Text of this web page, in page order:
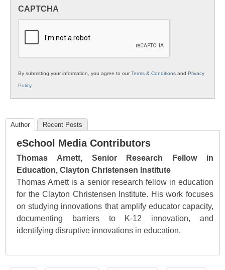
K12
CAPTCHA
By submitting your information, you agree to ourTerms & Conditions and Privacy
Policy.
Author Recent Posts
eSchool Media Contributors
Thomas Arnett, Senior Research Fellow in
Education, Clayton Christensen Institute
Thomas Arnett is a senior research fellow in education
for the Clayton Christensen Institute. His work focuses
on studying innovations that amplify educator capacity,
documenting barriers to K-12 innovation, and
identifying disruptive innovations in education.